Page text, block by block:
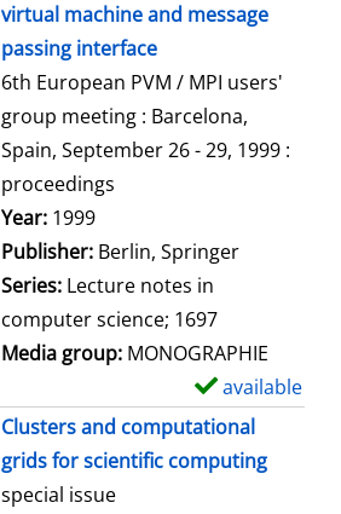
virtual machine and message
passing interface
6th European PVM / MPI users'
group meeting : Barcelona,
Spain, September 26 - 29, 1999 :
proceedings
Search for this author
Year: 1999
Publisher: Berlin, Springer
Series: Lecture notes in
computer science; 1697
Media group: MONOGRAPHIE
available
Clusters and computational
grids for scientific computing
special issue